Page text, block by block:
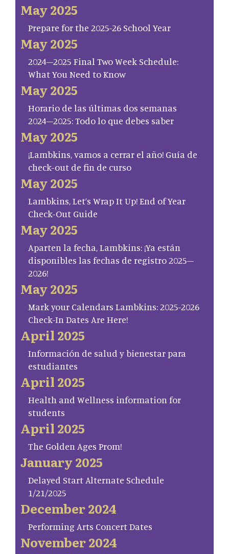
May 2025
Prepare for the 2025-26 School Year
May 2025
2024–2025 Final Two Week Schedule:
What You Need to Know
May 2025
Horario de las últimas dos semanas
2024–2025: Todo lo que debes saber
May 2025
¡Lambkins, vamos a cerrar el año! Guía de
check-out de fin de curso
May 2025
Lambkins, Let’s Wrap It Up! End of Year
Check-Out Guide
May 2025
Aparten la fecha, Lambkins: ¡Ya están
disponibles las fechas de registro 2025–
2026!
May 2025
Mark your Calendars Lambkins: 2025-2026
Check-In Dates Are Here!
April 2025
Información de salud y bienestar para
estudiantes
April 2025
Health and Wellness information for
students
April 2025
The Golden Ages Prom!
January 2025
Delayed Start Alternate Schedule
1/21/2025
December 2024
Performing Arts Concert Dates
November 2024